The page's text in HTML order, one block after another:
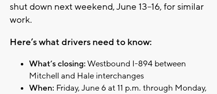
shut down next weekend, June 13–16, for similar
work.
Here’s what drivers need to know:
What’s closing:Westbound I-894 between
Mitchell and Hale interchanges
When: Friday, June 6 at 11 p.m. through Monday,